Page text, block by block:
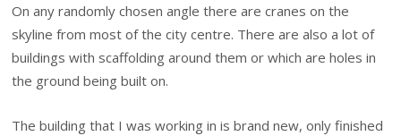
On any randomly chosen angle there are cranes on the
skyline from most of the city centre. There are also a lot of
buildings with scaffolding around them or which are holes in
the ground being built on.
The building that I was working in is brand new, only finished